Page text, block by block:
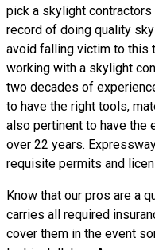
pick a skylight contractors
record of doing quality
avoid falling victim to this
working with a skylight
two decades of
to have the right tools,
also pertinent to have the
over 22 years.
requisite permits and
Know that our pros are a
carries all required
cover them in the event